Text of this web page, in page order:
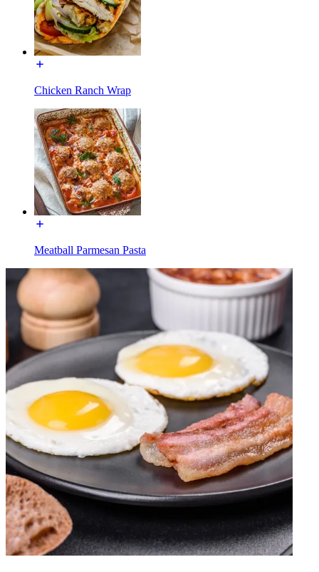
Chicken Ranch Wrap
Meatball Parmesan Pasta